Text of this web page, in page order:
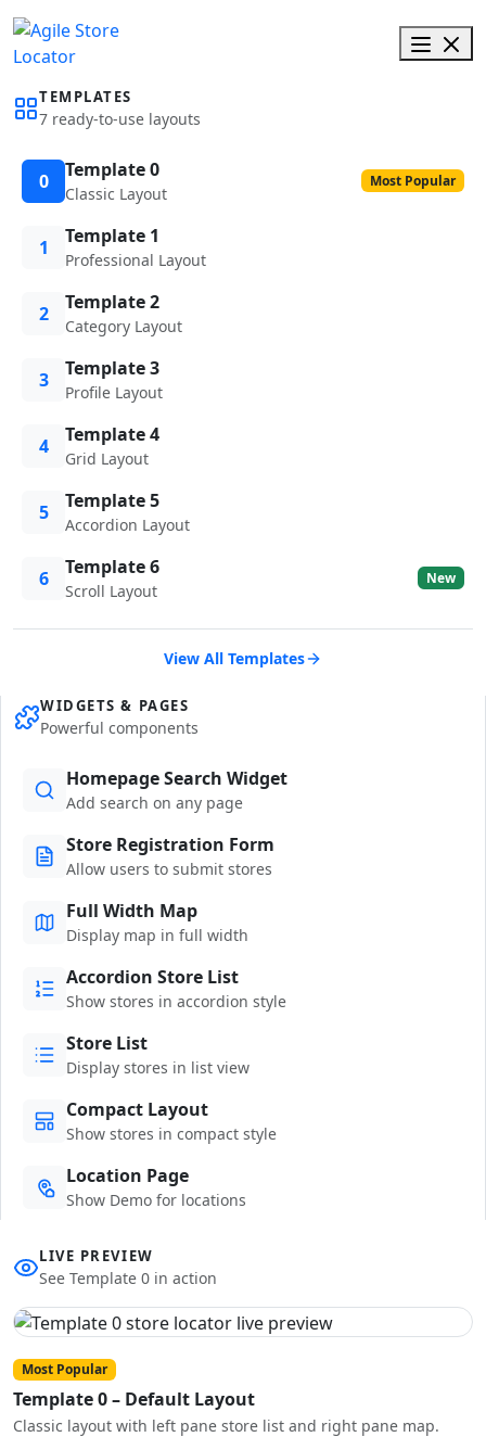
TEMPLATES
7 ready-to-use layouts
0 Template 0
Classic Layout
Most Popular
1 Template 1
Professional Layout
2 Template 2
Category Layout
3 Template 3
Profile Layout
4 Template 4
Grid Layout
5 Template 5
Accordion Layout
6 Template 6
Scroll Layout
New
View All Templates
WIDGETS & PAGES
Powerful components
Homepage Search Widget
Add search on any page
Store Registration Form
Allow users to submit stores
Full Width Map
Display map in full width
Accordion Store List
Show stores in accordion style
Store List
Display stores in list view
Compact Layout
Show stores in compact style
Location Page
Show Demo for locations
LIVE PREVIEW
See Template 0 in action
Most Popular
Template 0 – Default Layout
Classic layout with left pane store list and right pane map.